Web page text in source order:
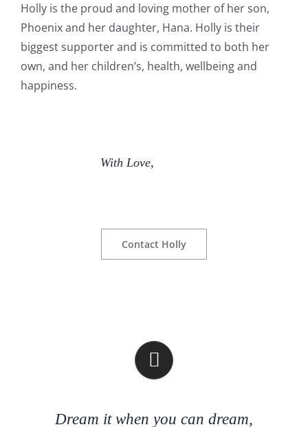
Holly is the proud and loving mother of her son,
Phoenix and her daughter, Hana. Holly is their
biggest supporter and is committed to both her
own, and her children’s, health, wellbeing and
happiness.
With Love,
Contact Holly
Dream it when you can dream,